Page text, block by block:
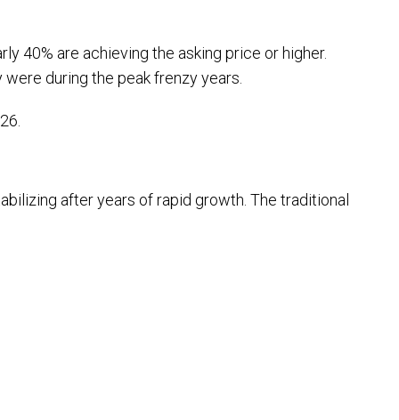
40% are achieving the asking price or higher.
during the peak frenzy years.
after years of rapid growth. The traditional